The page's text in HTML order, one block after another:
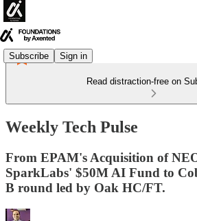
Subscribe Sign in
Read distraction-free on
Weekly Tech Pulse
From EPAM's Acquisition of
SparkLabs' $50M AI Fund to
B round led by Oak HC/FT.